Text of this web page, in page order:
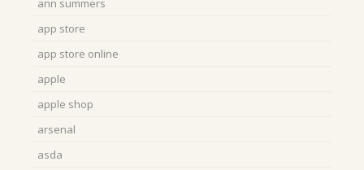
ann summers
app store
app store online
apple
apple shop
arsenal
asda